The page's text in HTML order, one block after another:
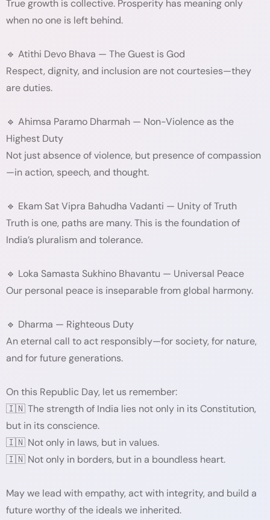
True growth is collective. Prosperity has meaning only
when no one is left behind.
🔹 Atithi Devo Bhava — The Guest is God
Respect, dignity, and inclusion are not courtesies—they
are duties.
🔹 Ahimsa Paramo Dharmah — Non-Violence as the
Highest Duty
Not just absence of violence, but presence of compassion
—in action, speech, and thought.
🔹 Ekam Sat Vipra Bahudha Vadanti — Unity of Truth
Truth is one, paths are many. This is the foundation of
India’s pluralism and tolerance.
🔹 Loka Samasta Sukhino Bhavantu — Universal Peace
Our personal peace is inseparable from global harmony.
🔹 Dharma — Righteous Duty
An eternal call to act responsibly—for society, for nature,
and for future generations.
On this Republic Day, let us remember:
🇮🇳 The strength of India lies not only in its Constitution,
but in its conscience.
🇮🇳 Not only in laws, but in values.
🇮🇳 Not only in borders, but in a boundless heart.
May we lead with empathy, act with integrity, and build a
future worthy of the ideals we inherited.